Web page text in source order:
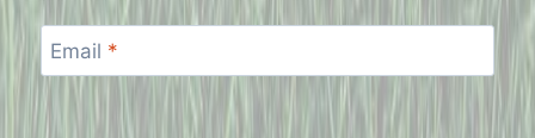
Email *